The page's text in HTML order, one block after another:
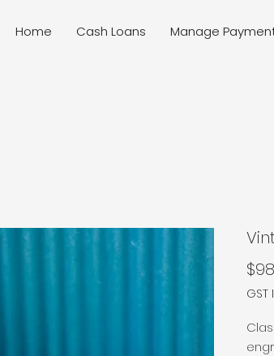
Home Cash Loans Manage